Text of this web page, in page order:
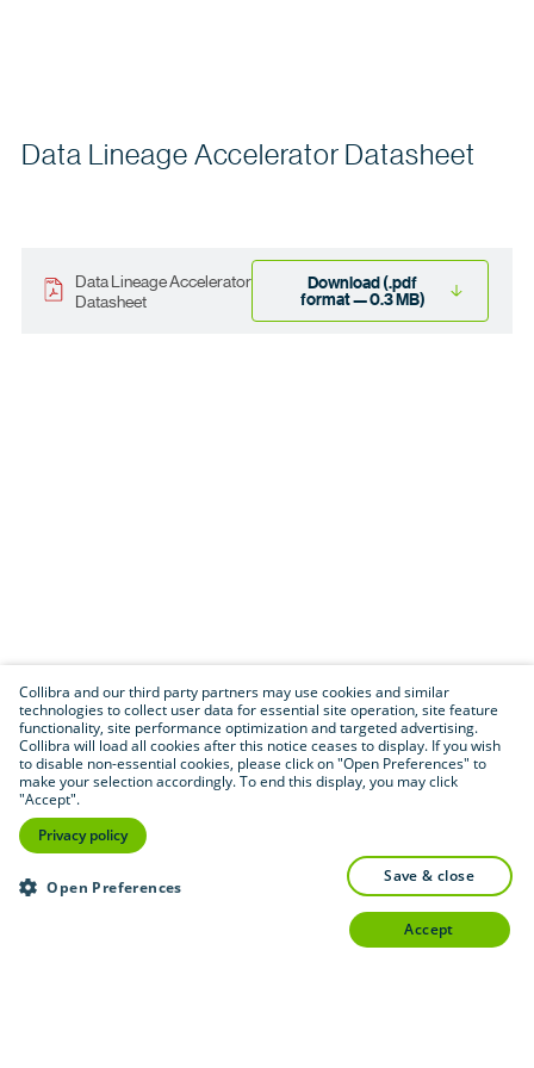
Data Lineage Accelerator Datasheet
Data Lineage Accelerator
Datasheet
Download (.pdf
format — 0.3 MB)
Collibra and our third party partners may use cookies and similar
technologies to collect user data for essential site operation, site feature
functionality, site performance optimization and targeted advertising.
Collibra will load all cookies after this notice ceases to display. If you wish
to disable non-essential cookies, please click on "Open Preferences" to
make your selection accordingly. To end this display, you may click
"Accept".
Privacy policy
Open Preferences
save & close
accept